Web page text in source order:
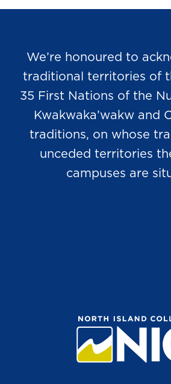
We’re honoured to
traditional territories of
35 First Nations of the
Kwakwaka’wakw and
traditions, on whose
unceded territories
campuses are